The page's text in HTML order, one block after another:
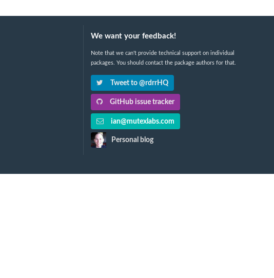
We want your feedback!
Note that we can't provide technical support on individual
packages. You should contact the package authors for that.
Tweet to @rdrrHQ
GitHub issue tracker
ian@mutexlabs.com
Personal blog